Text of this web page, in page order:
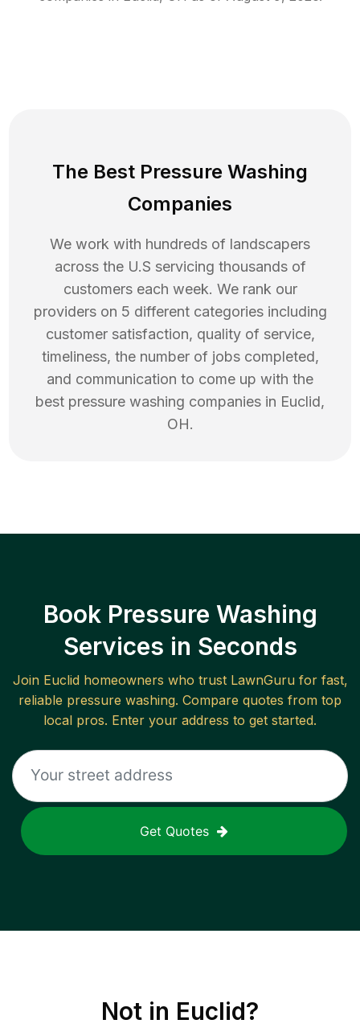
The Best Pressure Washing
Companies
We work with hundreds of landscapers
across the U.S servicing thousands of
customers each week. We rank our
providers on 5 different categories including
customer satisfaction, quality of service,
timeliness, the number of jobs completed,
and communication to come up with the
best pressure washing companies in Euclid,
OH.
Book Pressure Washing
Services in Seconds
Join Euclidhomeowners who trust LawnGuru for fast,
reliable pressure washing. Compare quotes from top
local pros. Enter your address to get started.
Get Quotes
Not in Euclid?